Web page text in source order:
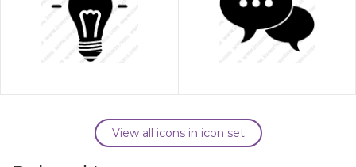
View all icons in icon set